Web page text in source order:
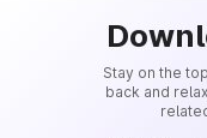
Stay on the
back and